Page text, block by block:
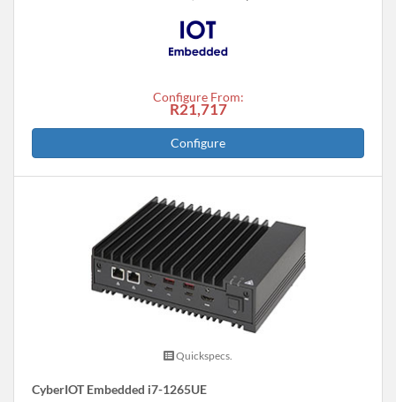
Configure From:
R21,717
Configure
Quickspecs.
CyberIOT Embedded i7-1265UE